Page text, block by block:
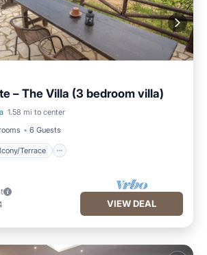
– The Villa (3 bedroom villa)
1.58 mi to center
6 Guests
Terrace
Balcony/Terrace
VIEW DEAL